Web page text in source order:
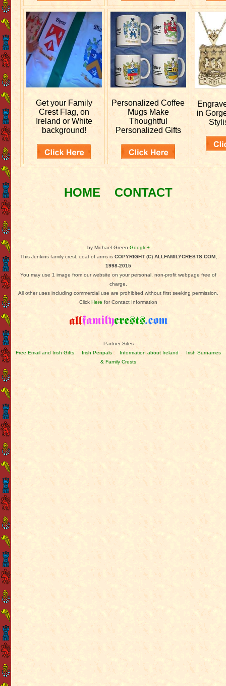
Get your Family
Crest Flag, on
Ireland or White
background!
PersonalizedCoffee
Mugs Make
Thoughtful
Personalized Gifts
in
HOME CONTACT
by Michael Green Google+
This Jenkins family crest, coat of arms is COPYRIGHT (C) ALLFAMILYCRESTS.COM,
1998-2015
You may use 1 image from our website on your personal, non-profit webpage free of
charge.
All other uses including commercial use are prohibited without first seeking permission.
ClickHere for Contact Information
Partner Sites
Free Email and Irish Gifts
Irish Penpals Information about Ireland
Irish Surnames
& Family Crests